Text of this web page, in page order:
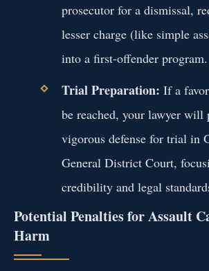
prosecutor for a dismissal,
lesser charge (like simple
into a first-offender program.
Trial Preparation: If a
be reached, your lawyer will
vigorous defense for trial in
General District Court,
credibility and legal
Potential Penalties for Assault
Harm